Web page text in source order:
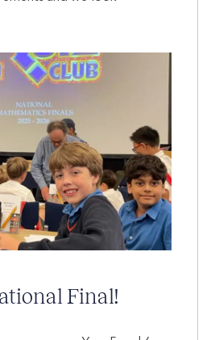
Final!